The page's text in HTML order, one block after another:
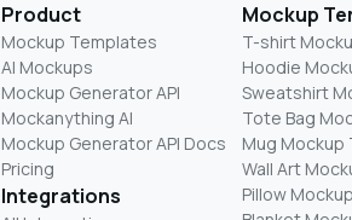
Product
Mockup Templates
AI Mockups
Mockup Generator API
Mockanything AI
Mockup Generator API Docs
Pricing
Integrations
Mockup
T-shirt
Hoodie
Sweatshirt
Tote Bag
Mug Mockup
Wall Art
Pillow